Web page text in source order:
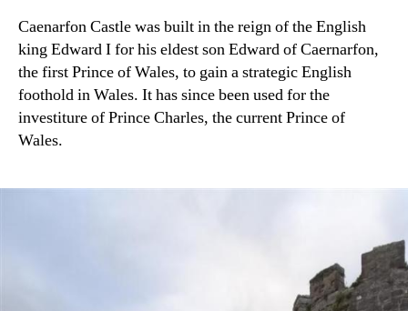
Caenarfon Castle was built in the reign of the English
king Edward I for his eldest son Edward of Caernarfon,
the first Prince of Wales, to gain a strategic English
foothold in Wales. It has since been used for the
investiture of Prince Charles, the current Prince of
Wales.